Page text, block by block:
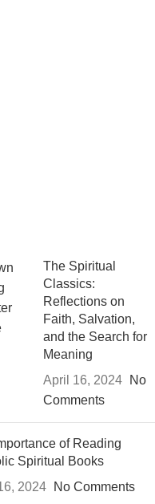
The Spiritual
Classics:
Reflections on
Faith, Salvation,
and the Search for
Meaning
April 16, 2024
No
Comments
of Reading
Spiritual Books
2024
No Comments